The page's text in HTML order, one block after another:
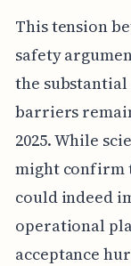
This tension
safety
the
barriers
2025. While
might confirm
could indeed
operational
acceptance